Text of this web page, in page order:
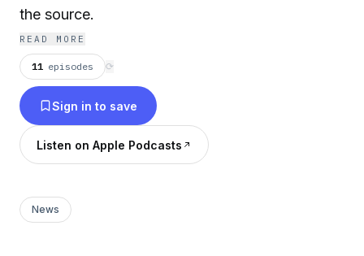
the source.
READ MORE
11 episodes ⟳
Sign in to save
Listen on Apple Podcasts
News